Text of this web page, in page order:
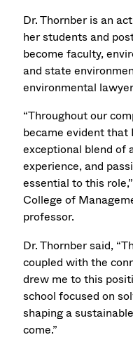
Dr. Thornber is an
her students and
become faculty,
and state
environmental
“Throughout our
became evident that
exceptional blend of
experience, and
essential to this
College of
professor.
Dr. Thornber said,
coupled with the
drew me to this
school focused on
shaping a
come.”